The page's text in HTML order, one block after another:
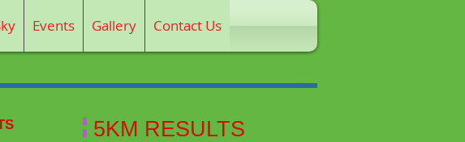
Events Gallery Contact Us
5KM RESULTS